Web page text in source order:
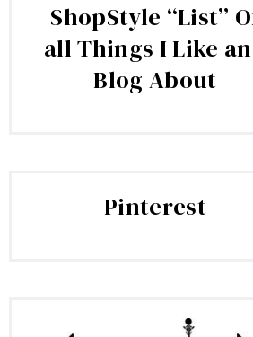
ShopStyle “List”
all Things I Like
Blog About
Pinterest